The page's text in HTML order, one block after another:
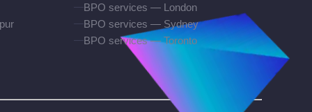
BPO services — London
BPO services — Sydney
BPO services — Toronto